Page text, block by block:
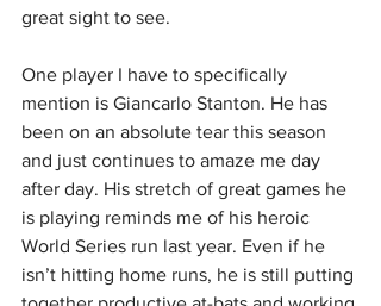
great sight to see.
One player I have to specifically
mention is Giancarlo Stanton. He has
been on an absolute tear this season
and just continues to amaze me day
after day. His stretch of great games he
is playing reminds me of his heroic
World Series run last year. Even if he
isn’t hitting home runs, he is still putting